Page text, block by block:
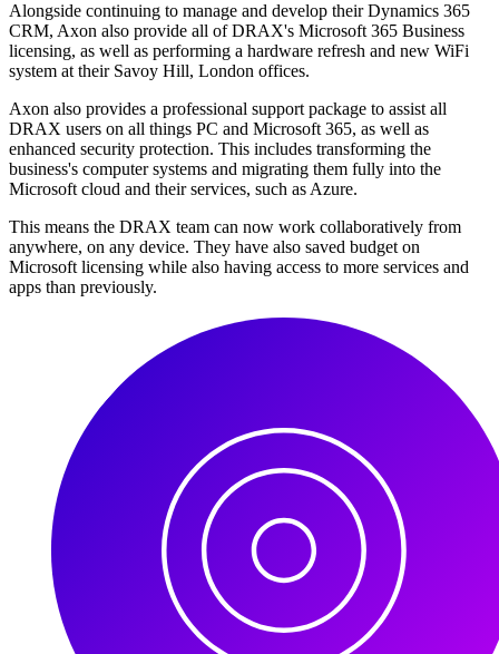
Alongside continuing to manage and develop their Dynamics 365
CRM, Axon also provide all of DRAX's Microsoft 365 Business
licensing, as well as performing a hardware refresh and new WiFi
system at their Savoy Hill, London offices.
Axon also provides a professional support package to assist all
DRAX users on all things PC and Microsoft 365, as well as
enhanced security protection. This includes transforming the
business's computer systems and migrating them fully into the
Microsoft cloud and their services, such as Azure.
This means the DRAX team can now work collaboratively from
anywhere, on any device. They have also saved budget on
Microsoft licensing while also having access to more services and
apps than previously.